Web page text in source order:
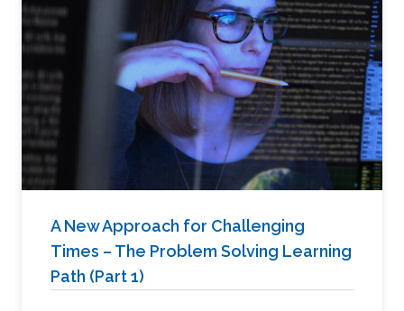
A New Approach for Challenging
Times – The Problem Solving Learning
Path (Part 1)